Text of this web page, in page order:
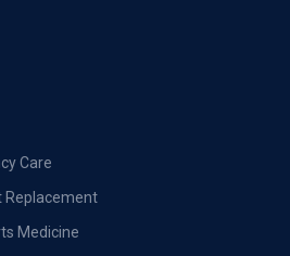
Care
Replacement
Medicine